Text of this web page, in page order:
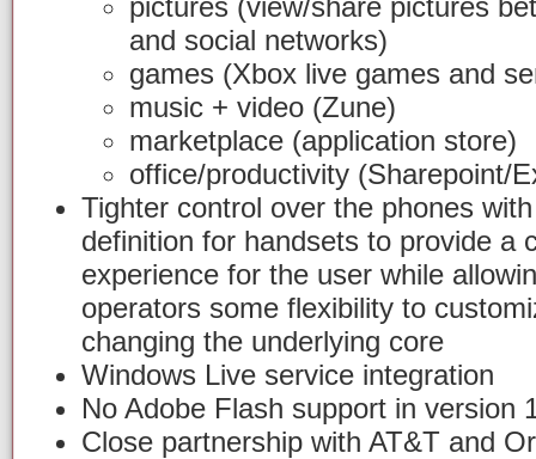
pictures (view/share pictures
and social networks)
games (Xbox live games and
music + video (Zune)
marketplace (application store)
office/productivity (Sharepoint/
Tighter control over the phones
definition for handsets to provide a
experience for the user while
operators some flexibility to
changing the underlying core
Windows Live service integration
No Adobe Flash support in version
Close partnership with AT&T and